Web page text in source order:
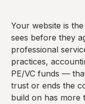
Your website is
sees before they
professional
practices,
PE/VC funds —
trust or ends the
build on has more